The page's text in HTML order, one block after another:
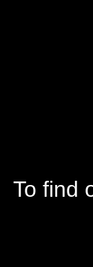
To find